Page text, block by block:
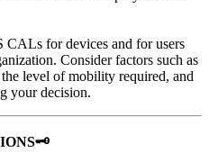
CALs for devices and for users
Consider factors such as
level of mobility required, and
your decision.